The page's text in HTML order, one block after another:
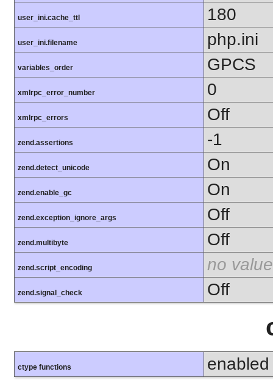
user_ini.cache_ttl 180
user_ini.filename php.ini
variables_order GPCS
xmlrpc_error_number 0
xmlrpc_errors Off
zend.assertions -1
zend.detect_unicode On
zend.enable_gc On
zend.exception_ignore_args Off
zend.multibyte Off
zend.script_encoding no value
zend.signal_check Off
ctype functions enabled